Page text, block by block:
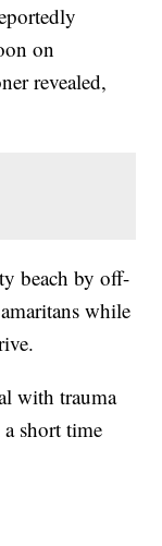
on
revealed,
beach by off-
while
with trauma
short time